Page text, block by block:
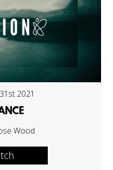
2021
Wood